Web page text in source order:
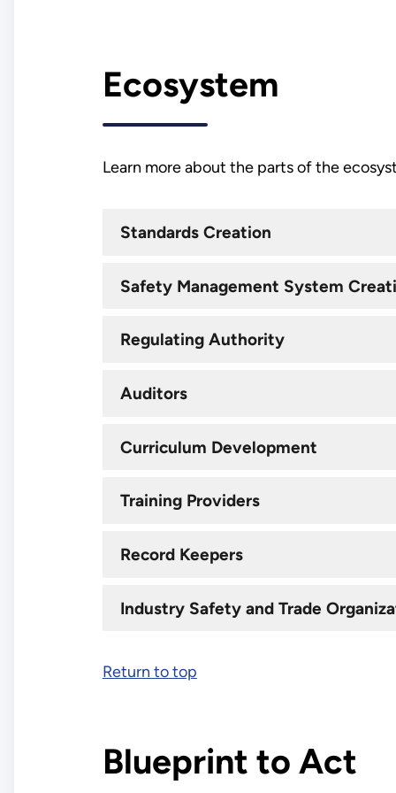
Ecosystem
Learn more about the parts of the
Standards Creation
Safety Management System
Regulating Authority
Auditors
Curriculum Development
Training Providers
Record Keepers
Industry Safety and Trade
Return to top
Blueprint to Act